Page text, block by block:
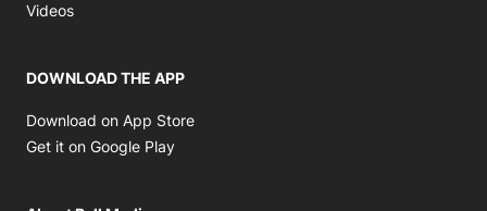
Videos
DOWNLOAD THE APP
Download on App Store
Get it on Google Play